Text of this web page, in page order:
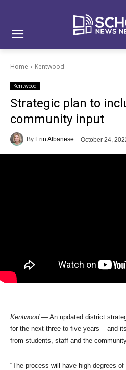
Home Kentwood
Kentwood
Strategic plan to
community input
By Erin Albanese October 24,
Kentwood — An updated district
for the next three to five years – and
from students, staff and the
“The process will have high degrees